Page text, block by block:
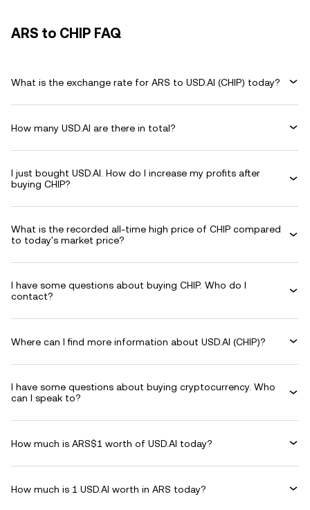
ARS to CHIP FAQ
What is the exchange rate for ARS to USD.AI (CHIP) today?
How many USD.AI are there in total?
I just bought USD.AI. How do I increase my profits after
buying CHIP?
What is the recorded all-time high price of CHIP compared
to today's market price?
I have some questions about buying CHIP. Who do I
contact?
Where can I find more information about USD.AI (CHIP)?
I have some questions about buying cryptocurrency. Who
can I speak to?
How much is ARS$1 worth of USD.AI today?
How much is 1 USD.AI worth in ARS today?